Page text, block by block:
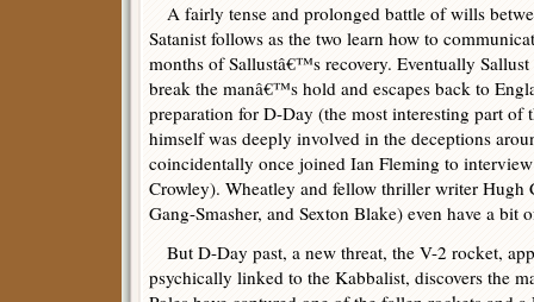
A fairly tense and prolonged battle of wills
Satanist follows as the two learn how to
months of Sallustâ€™s recovery. Eventually Sallust
break the manâ€™s hold and escapes back to
preparation for D-Day (the most interesting part of
himself was deeply involved in the deceptions
coincidentally once joined Ian Fleming to
Crowley). Wheatley and fellow thriller writer
Gang-Smasher, and Sexton Blake) even have a bit
But D-Day past, a new threat, the V-2 rocket,
psychically linked to the Kabbalist, discovers the